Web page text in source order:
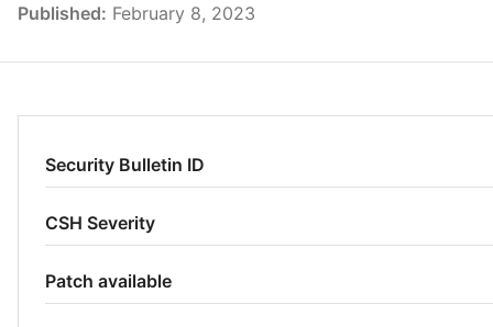
Published: February 8, 2023
Security Bulletin ID
CSH Severity
Patch available